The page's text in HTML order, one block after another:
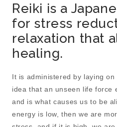
Reiki is a
for stress
relaxation that
healing.
It is administered by laying
idea that an unseen life force
and is what causes us to be
energy is low, then we are